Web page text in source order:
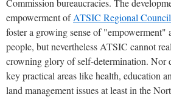
empowerment ofATSIC Regional
foster a growing sense of
people, but nevertheless ATSIC cannot
crowning glory of self-determination. Nor
key practical areas like health, education
land management issues at least in the